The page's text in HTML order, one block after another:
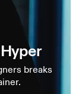
breaks